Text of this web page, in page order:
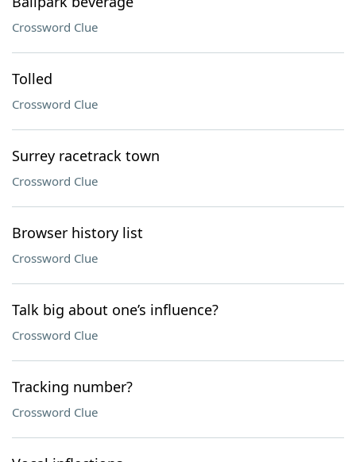
Crossword Clue
Tolled
Crossword Clue
Surrey racetrack town
Crossword Clue
Browser history list
Crossword Clue
Talk big about one’s influence?
Crossword Clue
Tracking number?
Crossword Clue